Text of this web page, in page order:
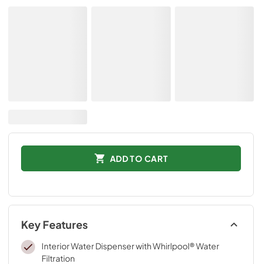
ADD TO CART
Key Features
Interior Water Dispenser with Whirlpool® Water
Filtration